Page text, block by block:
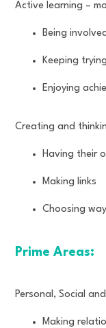
Active learning –
Being
Keeping trying
Enjoying
Creating and
Having their
Making links
Choosing
Prime Areas:
Personal, Social
Making